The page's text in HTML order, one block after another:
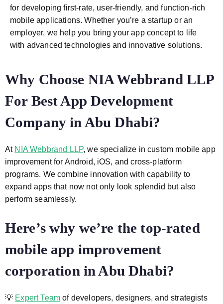
for developing first-rate, user-friendly, and function-rich
mobile applications. Whether you’re a startup or an
employer, we help you bring your app concept to life
with advanced technologies and innovative solutions.
Why Choose NIA Webbrand LLP
For Best App Development
Company in Abu Dhabi?
At NIA Webbrand LLP, we specialize in custom mobile app
improvement for Android, iOS, and cross-platform
programs. We combine innovation with capability to
expand apps that now not only look splendid but also
perform seamlessly.
Here’s why we’re the top-rated
mobile app improvement
corporation in Abu Dhabi?
💡 Expert Team of developers, designers, and strategists